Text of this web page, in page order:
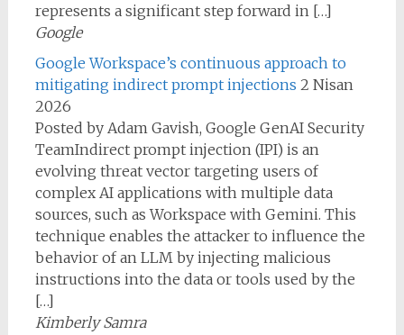
represents a significant step forward in […]
Google
Google Workspace’s continuous approach to
mitigating indirect prompt injections 2 Nisan
2026
Posted by Adam Gavish, Google GenAI Security
TeamIndirect prompt injection (IPI) is an
evolving threat vector targeting users of
complex AI applications with multiple data
sources, such as Workspace with Gemini. This
technique enables the attacker to influence the
behavior of an LLM by injecting malicious
instructions into the data or tools used by the
[…]
Kimberly Samra